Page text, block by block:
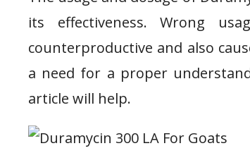
its effectiveness. Wrong
counterproductive and also
a need for a proper
article will help.